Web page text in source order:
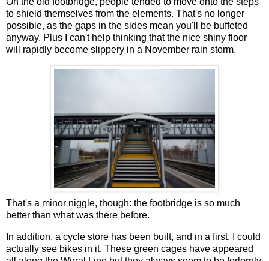
to shield themselves from the elements. That's no longer
possible, as the gaps in the sides mean you'll be buffeted
anyway. Plus I can't help thinking that the nice shiny floor
will rapidly become slippery in a November rain storm.
That's a minor niggle, though: the footbridge is so much
better than what was there before.
In addition, a cycle store has been built, and in a first, I could
actually see bikes in it. These green cages have appeared